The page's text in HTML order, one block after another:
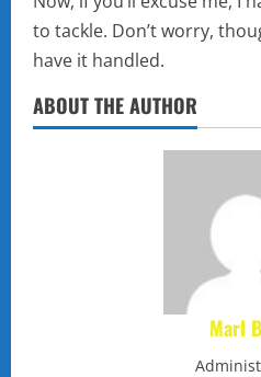
to tackle. Don’t worry,
have it handled.
ABOUT THE AUTHOR
Marl